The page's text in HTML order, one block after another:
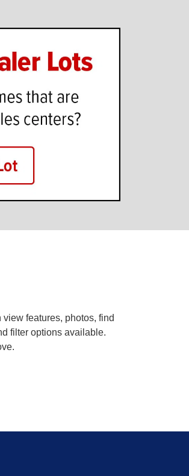
features, photos, find
filter options available.